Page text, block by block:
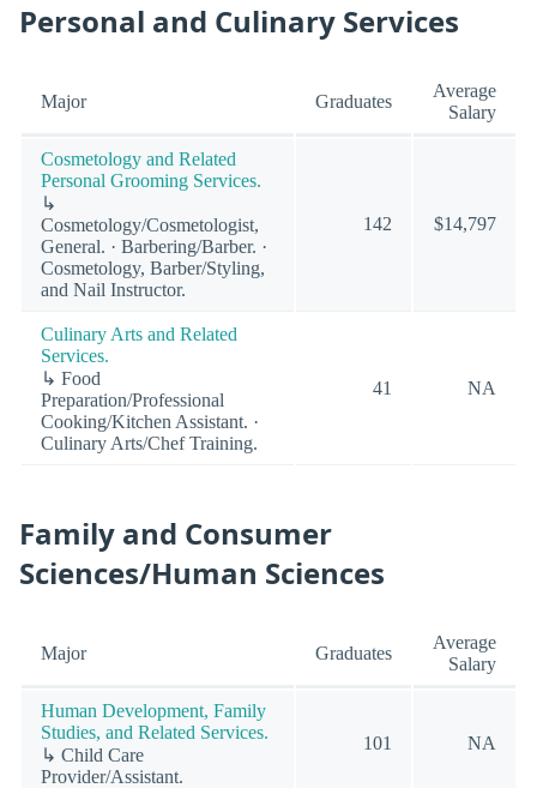
Personal and Culinary Services
Major Graduates
Average
Salary
Cosmetology and Related
Personal Grooming Services.
↳
Cosmetology/Cosmetologist,
General. · Barbering/Barber. ·
Cosmetology, Barber/Styling,
and Nail Instructor.
142 $14,797
Culinary Arts and Related
Services.
↳ Food
Preparation/Professional
Cooking/Kitchen Assistant. ·
Culinary Arts/Chef Training.
41 NA
Family and Consumer
Sciences/Human Sciences
Major Graduates
Average
Salary
Human Development, Family
Studies, and Related Services.
↳ Child Care
Provider/Assistant.
101 NA